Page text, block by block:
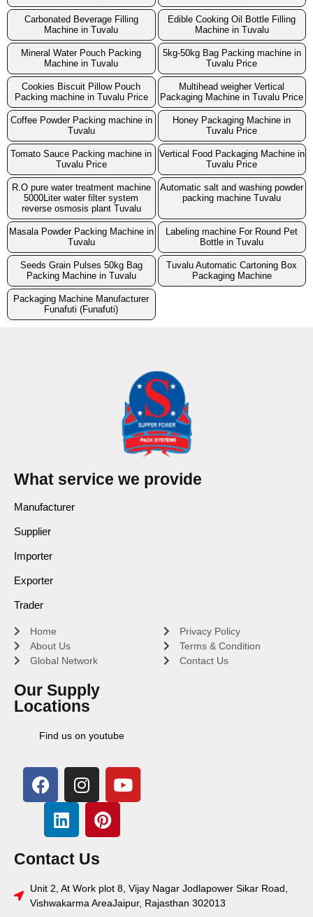
Carbonated Beverage Filling
Machine in Tuvalu
Edible Cooking Oil Bottle Filling
Machine in Tuvalu
Mineral Water Pouch Packing
Machine in Tuvalu
5kg-50kg Bag Packing machine in
Tuvalu Price
Cookies Biscuit Pillow Pouch
Packing machine in Tuvalu Price
Multihead weigher Vertical
Packaging Machine in Tuvalu Price
Coffee Powder Packing machine in
Tuvalu
Honey Packaging Machine in
Tuvalu Price
Tomato Sauce Packing machine in
Tuvalu Price
Vertical Food Packaging Machine in
Tuvalu Price
R.O pure water treatment machine
5000Liter water filter system
reverse osmosis plant Tuvalu
Automatic salt and washing powder
packing machine Tuvalu
Masala Powder Packing Machine in
Tuvalu
Labeling machine For Round Pet
Bottle in Tuvalu
Seeds Grain Pulses 50kg Bag
Packing Machine in Tuvalu
Tuvalu Automatic Cartoning Box
Packaging Machine
Packaging Machine Manufacturer
Funafuti (Funafuti)
What service we provide
Manufacturer
Supplier
Importer
Exporter
Trader
Home
About Us
Global Network
Our Supply
Locations
Find us on youtube
Privacy Policy
Terms & Condition
Contact Us
Contact Us
Unit 2, At Work plot 8, Vijay Nagar Jodlapower Sikar Road,
Vishwakarma AreaJaipur, Rajasthan 302013